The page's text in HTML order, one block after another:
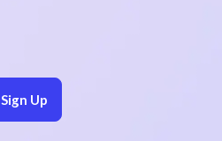
Sign Up